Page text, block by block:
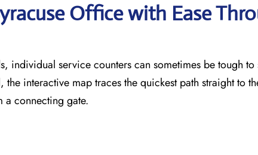
Office with Ease
individual service counters can sometimes be tough to
interactive map traces the quickest path straight to
a connecting gate.